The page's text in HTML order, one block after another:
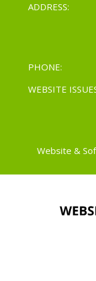
ADDRESS:
PHONE:
WEBSITE
Website &